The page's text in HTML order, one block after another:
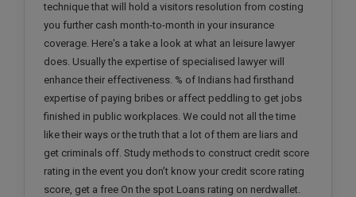
technique that will hold a visitors resolution from costing
you further cash month-to-month in your insurance
coverage. Here's a take a look at what an leisure lawyer
does. Usually the expertise of specialised lawyer will
enhance their effectiveness. % of Indians had firsthand
expertise of paying bribes or affect peddling to get jobs
finished in public workplaces. We could not all the time
like their ways or the truth that a lot of them are liars and
get criminals off. Study methods to construct credit score
rating in the event you don’t know your credit score rating
score, get a free On the spot Loans rating on nerdwallet.